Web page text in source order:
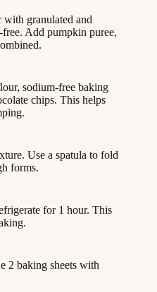
granulated and
Add pumpkin puree,
sodium-free baking
chips. This helps
Use a spatula to fold
forms.
for 1 hour. This
2 baking sheets with